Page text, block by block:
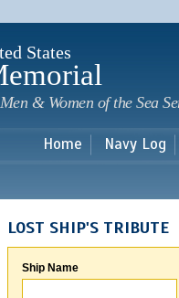
States
& Women of the Sea
Home Navy Log
LOST SHIP'S TRIBUTE
Ship Name